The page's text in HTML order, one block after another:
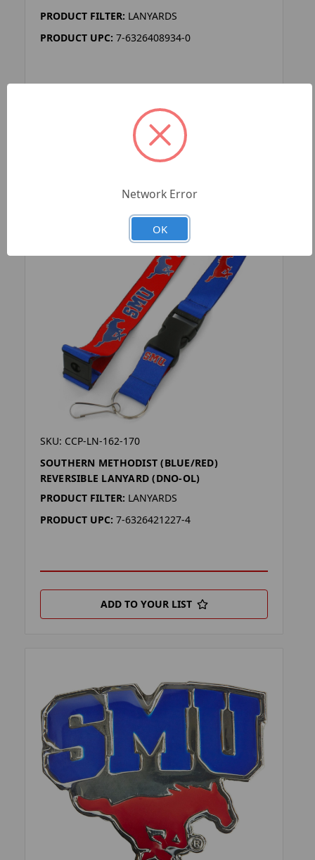
PRODUCT FILTER: LANYARDS
PRODUCT UPC: 7-6326408934-0
ADD TO YOUR LIST
SKU: CCP-LN-162-170
SOUTHERN METHODIST (BLUE/RED)
REVERSIBLE LANYARD (DNO-OL)
PRODUCT FILTER: LANYARDS
PRODUCT UPC: 7-6326421227-4
ADD TO YOUR LIST
Network Error
OK